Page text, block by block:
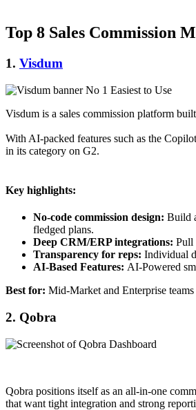
Top 8 Sales Commission
1. Visdum
Visdum is a sales commission platform
With AI-packed features such as the
in its category on G2.
Key highlights:
No‑code commission design: Build
fledged plans.
Deep CRM/ERP integrations: Pull
Transparency for reps: Individual
AI-Based Features: AI-Powered
Best for: Mid-Market and Enterprise
2. Qobra
Qobra positions itself as an all‑in‑one
that want tight integration and strong